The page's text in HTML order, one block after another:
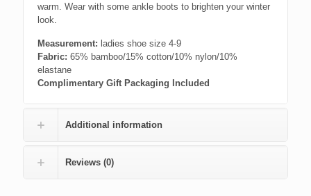
warm. Wear with some ankle boots to brighten your winter
look.
Measurement: ladies shoe size 4-9
Fabric: 65% bamboo/15% cotton/10% nylon/10%
elastane
Complimentary Gift Packaging Included
Additional information
Reviews (0)